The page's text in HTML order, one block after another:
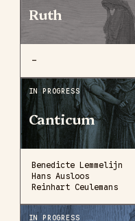
Ruth
—
IN PROGRESS
Canticum
Benedicte Lemmelijn
Hans Ausloos
Reinhart Ceulemans
IN PROGRESS